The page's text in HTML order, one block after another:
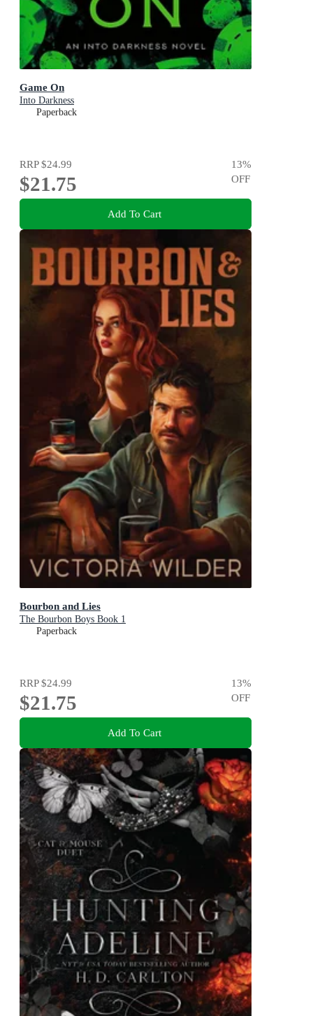
Game On
Into Darkness
Paperback
RRP$24.99
$21.75
13%
OFF
Add To Cart
Bourbon and Lies
The Bourbon Boys Book 1
Paperback
RRP$24.99
$21.75
13%
OFF
Add To Cart